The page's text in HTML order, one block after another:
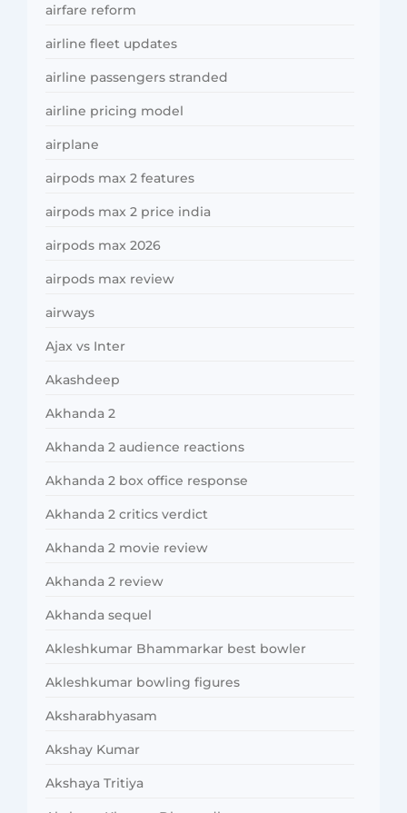
airfare reform
airline fleet updates
airline passengers stranded
airline pricing model
airplane
airpods max 2 features
airpods max 2 price india
airpods max 2026
airpods max review
airways
Ajax vs Inter
Akashdeep
Akhanda 2
Akhanda 2 audience reactions
Akhanda 2 box office response
Akhanda 2 critics verdict
Akhanda 2 movie review
Akhanda 2 review
Akhanda sequel
Akleshkumar Bhammarkar best bowler
Akleshkumar bowling figures
Aksharabhyasam
Akshay Kumar
Akshaya Tritiya